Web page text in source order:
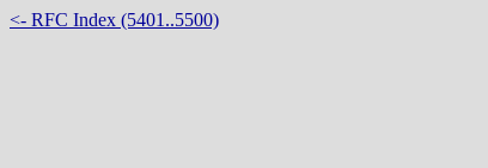
<- RFC Index (5401..5500)